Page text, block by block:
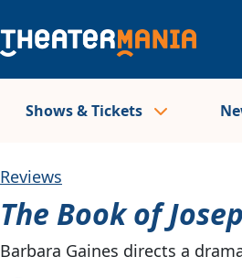
Shows & Tickets
Reviews
The Book of
Barbara Gaines directs a